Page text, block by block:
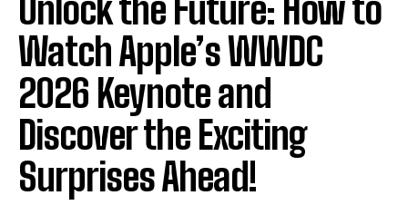
Unlock the Future: How to
Watch Apple’s WWDC
2026 Keynote and
Discover the Exciting
Surprises Ahead!